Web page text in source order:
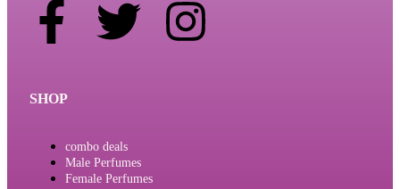
SHOP
combo deals
Male Perfumes
Female Perfumes